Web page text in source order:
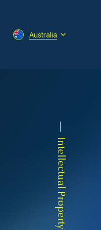
Australia
Intellectual Property